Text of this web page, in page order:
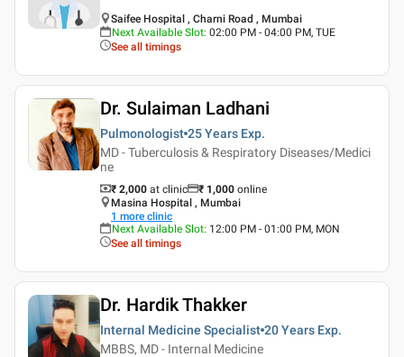
Saifee Hospital , Charni Road , Mumbai
Next Available Slot: 02:00 PM - 04:00 PM, TUE
See all timings
Dr. Sulaiman Ladhani
Pulmonologist 25 Years Exp.
MD - Tuberculosis & Respiratory Diseases/Medici
ne
₹ 2,000 at clinic ₹ 1,000 online
Masina Hospital , Mumbai
1 more clinic
Next Available Slot: 12:00 PM - 01:00 PM, MON
See all timings
Dr. Hardik Thakker
Internal Medicine Specialist 20 Years Exp.
MBBS, MD - Internal Medicine